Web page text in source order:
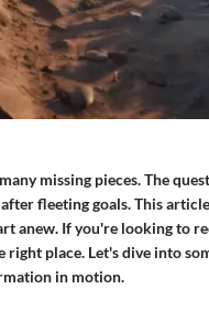
missing pieces. The
fleeting goals. This
anew. If you're looking to
place. Let's dive into
in motion.